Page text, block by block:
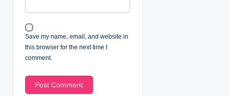
Save my name, email, and website in
this browser for the next time I
comment.